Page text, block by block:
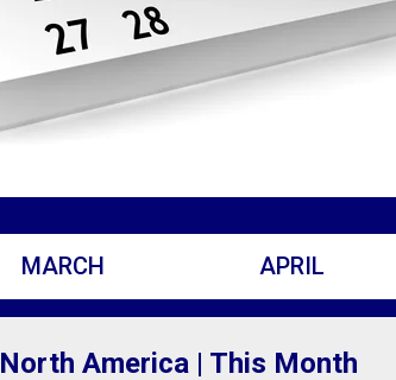
MARCH APRIL
North America | This Month